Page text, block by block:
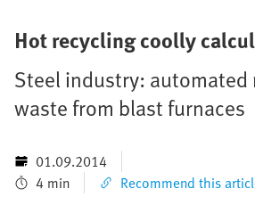
Hot recycling coolly
Steel industry: automated
waste from blast furnaces
01.09.2014
4 min
Recommend this